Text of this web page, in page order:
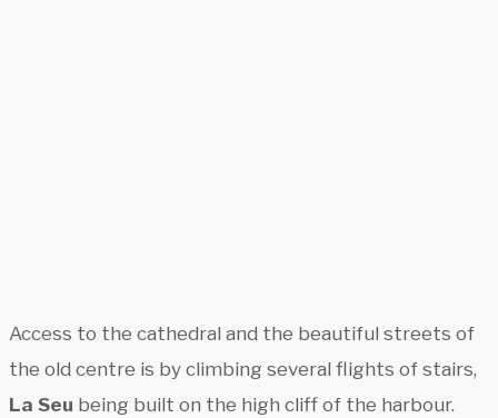
Access to the cathedral and the beautiful streets of
the old centre is by climbing several flights of stairs,
La Seu being built on the high cliff of the harbour.